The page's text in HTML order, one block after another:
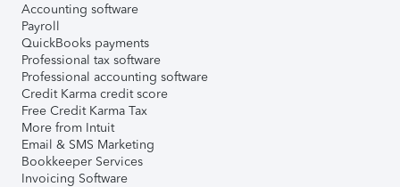
Accounting software
Payroll
QuickBooks payments
Professional tax software
Professional accounting software
Credit Karma credit score
Free Credit Karma Tax
More from Intuit
Email & SMS Marketing
Bookkeeper Services
Invoicing Software